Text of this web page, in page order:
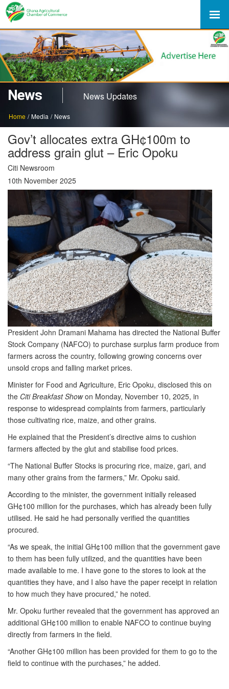
12
News News Updates
Home / Media / News
Gov’t allocates extra GH¢100m to
address grain glut – Eric Opoku
Citi Newsroom
10th November 2025
President John Dramani Mahama has directed the National Buffer
Stock Company (NAFCO) to purchase surplus farm produce from
farmers across the country, following growing concerns over
unsold crops and falling market prices.
Minister for Food and Agriculture, Eric Opoku, disclosed this on
the Citi Breakfast Showon Monday, November 10, 2025, in
response to widespread complaints from farmers, particularly
those cultivating rice, maize, and other grains.
He explained that the President’s directive aims to cushion
farmers affected by the glut and stabilise food prices.
“The National Buffer Stocks is procuring rice, maize, gari, and
many other grains from the farmers,” Mr. Opoku said.
According to the minister, the government initially released
GH¢100 million for the purchases, which has already been fully
utilised. He said he had personally verified the quantities
procured.
“As we speak, the initial GH¢100 million that the government gave
to them has been fully utilized, and the quantities have been
made available to me. I have gone to the stores to look at the
quantities they have, and I also have the paper receipt in relation
to how much they have procured,” he noted.
Mr. Opoku further revealed that the government has approved an
additional GH¢100 million to enable NAFCO to continue buying
directly from farmers in the field.
“Another GH¢100 million has been provided for them to go to the
field to continue with the purchases,” he added.